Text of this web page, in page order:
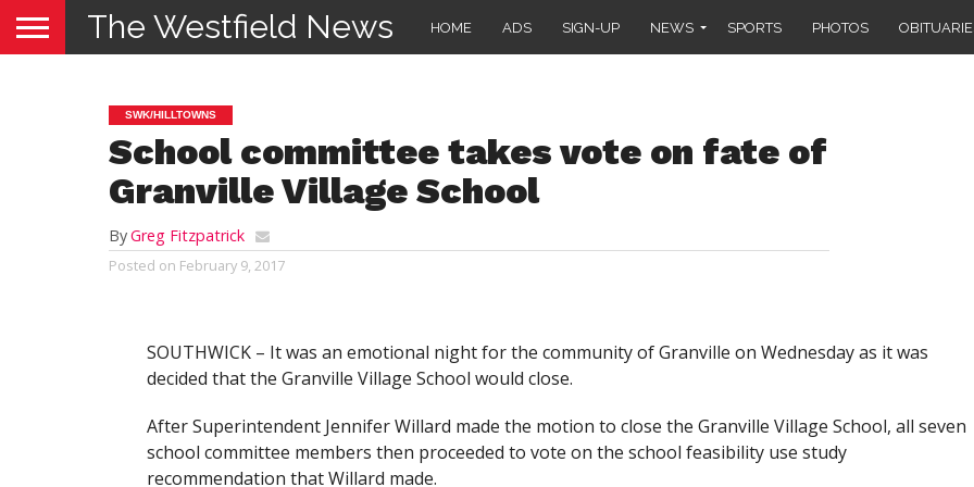
The Westfield News HOME ADS SIGN-UP NEWS SPORTS PHOTOS
SWK/HILLTOWNS
School committee takes vote on fate of
Granville Village School
ByGreg Fitzpatrick
Posted on February 9, 2017
SOUTHWICK – It was an emotional night for the community of Granville on Wednesday as it was
decided that the Granville Village School would close.
After Superintendent Jennifer Willard made the motion to close the Granville Village School, all seven
school committee members then proceeded to vote on the school feasibility use study
recommendation that Willard made.